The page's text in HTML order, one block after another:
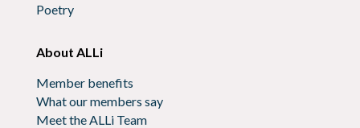
Poetry
About ALLi
Member benefits
What our members say
Meet the ALLi Team